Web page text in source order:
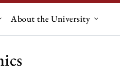
Submenu for "Innovation"
About the University